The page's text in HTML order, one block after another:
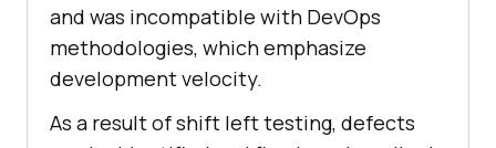
and was incompatible with DevOps
methodologies, which emphasize
development velocity.
As a result of shift left testing, defects